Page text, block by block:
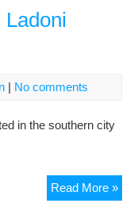
| No comments
in the southern city
Read More »